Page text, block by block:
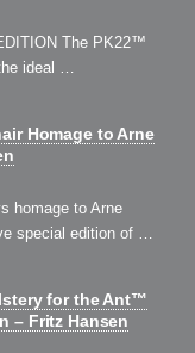
The PK22™
ideal …
Homage to Arne
homage to Arne
special edition of …
for the Ant™
– Fritz Hansen